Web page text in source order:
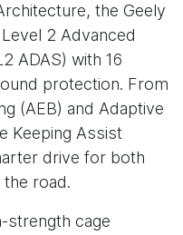
the Geely
2 Advanced
ADAS) with 16
protection. From
(AEB) and Adaptive
Keeping Assist
drive for both
road.
strength cage